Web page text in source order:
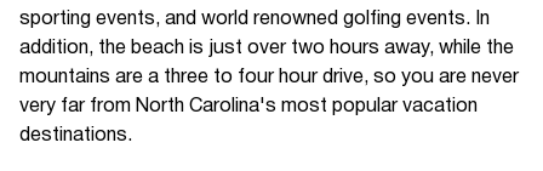
sporting events, and world renowned golfing events. In
addition, the beach is just over two hours away, while the
mountains are a three to four hour drive, so you are never
very far from North Carolina's most popular vacation
destinations.